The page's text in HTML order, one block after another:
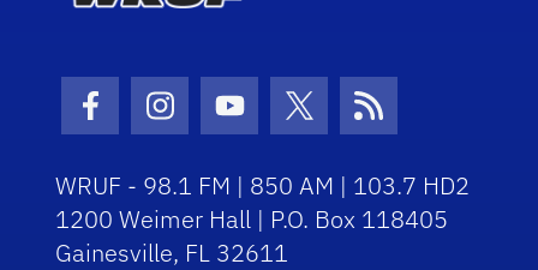
Facebook Icon
Instagram Icon
Youtube Icon
Twitter Icon
RSS Icon
WRUF - 98.1 FM | 850 AM | 103.7 HD2
1200 Weimer Hall | P.O. Box 118405
Gainesville, FL 32611